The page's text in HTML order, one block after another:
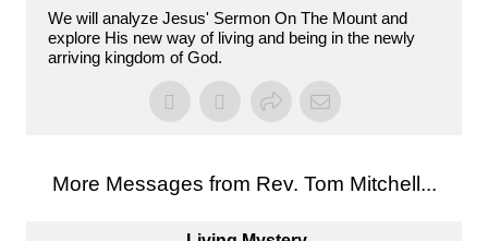
We will analyze Jesus' Sermon On The Mount and
explore His new way of living and being in the newly
arriving kingdom of God.
More Messages from Rev. Tom Mitchell...